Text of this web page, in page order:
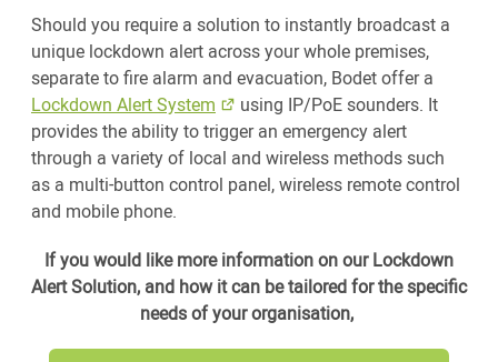
Should you require a solution to instantly broadcast a
unique lockdown alert across your whole premises,
separate to fire alarm and evacuation, Bodet offer a
Lockdown Alert System
using IP/PoE sounders. It
provides the ability to trigger an emergency alert
through a variety of local and wireless methods such
as a multi-button control panel, wireless remote control
and mobile phone.
If you would like more information on our Lockdown
Alert Solution, and how it can be tailored for the specific
needs of your organisation,